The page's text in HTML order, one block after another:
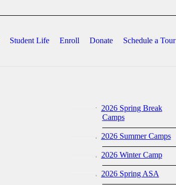
Student Life Enroll Donate Schedule a Tour
2026 Spring Break
Camps
2026 Summer Camps
2026 Winter Camp
2026 Spring ASA